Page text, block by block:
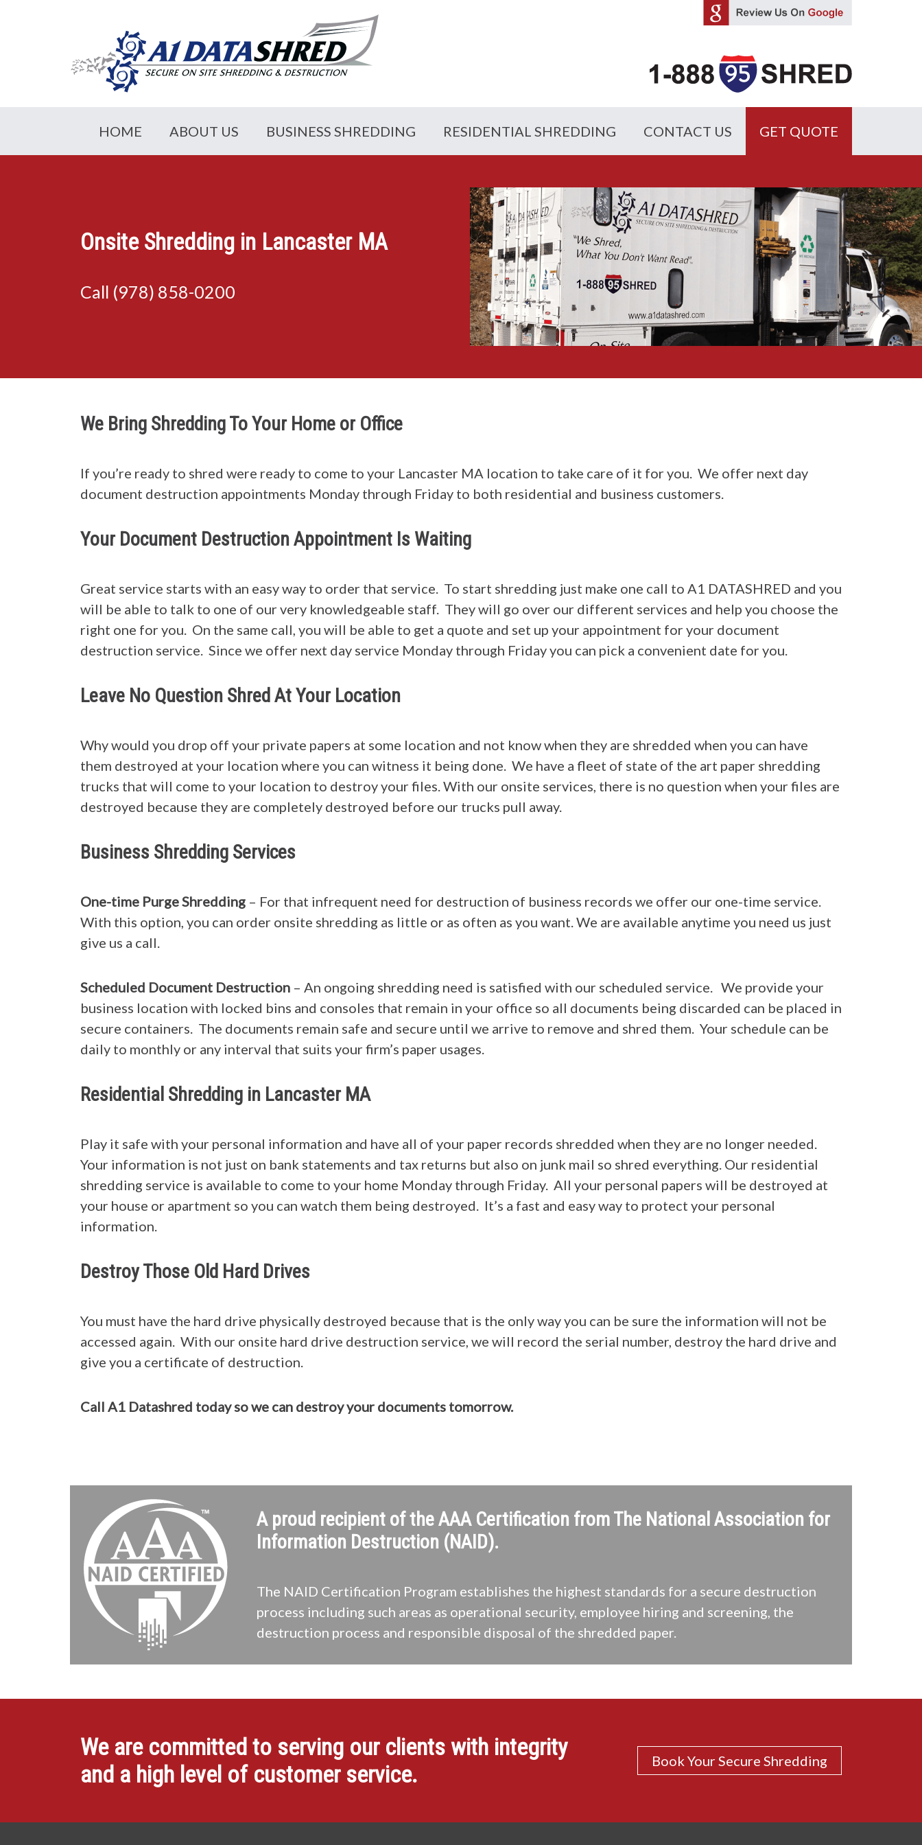
HOME ABOUT US BUSINESS SHREDDING RESIDENTIAL SHREDDING CONTACT US GET QUOTE
Onsite Shredding in Lancaster MA
Call (978) 858-0200
We Bring Shredding To Your Home or Office
If you’re ready to shred were ready to come to your Lancaster MA location to take care of it for you. We offer next day
document destruction appointments Monday through Friday to both residential and business customers.
Your Document Destruction Appointment Is Waiting
Great service starts with an easy way to order that service. To start shredding just make one call to A1 DATASHRED and you
will be able to talk to one of our very knowledgeable staff. They will go over our different services and help you choose the
right one for you. On the same call, you will be able to get a quote and set up your appointment for your document
destruction service. Since we offer next day service Monday through Friday you can pick a convenient date for you.
Leave No Question Shred At Your Location
Why would you drop off your private papers at some location and not know when they are shredded when you can have
them destroyed at your location where you can witness it being done. We have a fleet of state of the art paper shredding
trucks that will come to your location to destroy your files. With our onsite services, there is no question when your files are
destroyed because they are completely destroyed before our trucks pull away.
Business Shredding Services
One-time Purge Shredding – For that infrequent need for destruction of business records we offer our one-time service.
With this option, you can order onsite shredding as little or as often as you want. We are available anytime you need us just
give us a call.
Scheduled Document Destruction – An ongoing shredding need is satisfied with our scheduled service. We provide your
business location with locked bins and consoles that remain in your office so all documents being discarded can be placed in
secure containers. The documents remain safe and secure until we arrive to remove and shred them. Your schedule can be
daily to monthly or any interval that suits your firm’s paper usages.
Residential Shredding in Lancaster MA
Play it safe with your personal information and have all of your paper records shredded when they are no longer needed.
Your information is not just on bank statements and tax returns but also on junk mail so shred everything. Our residential
shredding service is available to come to your home Monday through Friday. All your personal papers will be destroyed at
your house or apartment so you can watch them being destroyed. It’s a fast and easy way to protect your personal
information.
Destroy Those Old Hard Drives
You must have the hard drive physically destroyed because that is the only way you can be sure the information will not be
accessed again. With our onsite hard drive destruction service, we will record the serial number, destroy the hard drive and
give you a certificate of destruction.
Call A1 Datashred today so we can destroy your documents tomorrow.
A proud recipient of the AAA Certification from The National Association for
Information Destruction (NAID).
The NAID Certification Program establishes the highest standards for a secure destruction
process including such areas as operational security, employee hiring and screening, the
destruction process and responsible disposal of the shredded paper.
We are committed to serving our clients with integrity
and a high level of customer service.
Book Your Secure Shredding